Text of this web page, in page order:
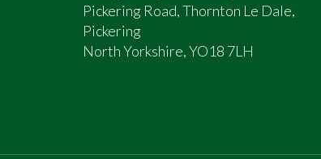
Pickering Road, Thornton Le Dale,
Pickering
North Yorkshire, YO18 7LH